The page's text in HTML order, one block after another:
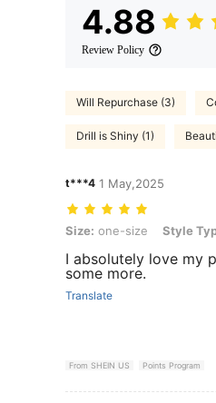
4.88
Review Policy
Will Repurchase (3)
Drill is Shiny (1)
t***4 1 May,2025
Size: one-size, Style Type:
Size: one-size Style
I absolutely love my
some more.
Translate
From SHEIN US Points Program